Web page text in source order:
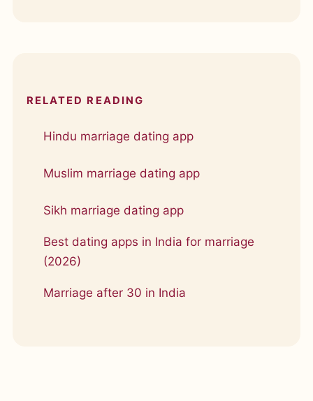
RELATED READING
Hindu marriage dating app
Muslim marriage dating app
Sikh marriage dating app
Best dating apps in India for marriage
(2026)
Marriage after 30 in India